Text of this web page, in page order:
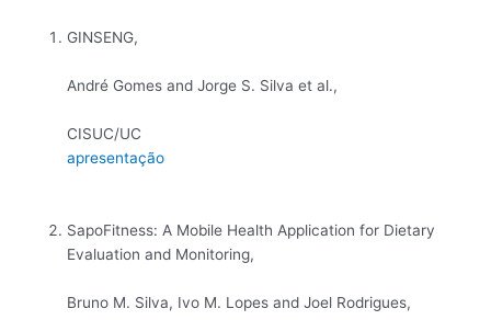
GINSENG,
André Gomes and Jorge S. Silva et al.,
CISUC/UC
apresentação
SapoFitness: A Mobile Health Application for Dietary
Evaluation and Monitoring,
Bruno M. Silva, Ivo M. Lopes and Joel Rodrigues,